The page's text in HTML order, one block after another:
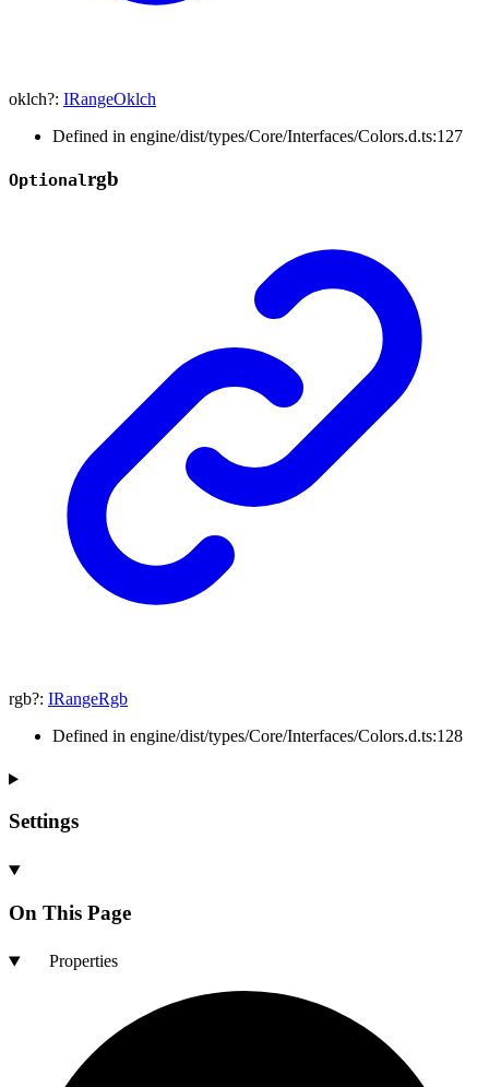
oklch?: IRangeOklch
Defined in engine/dist/types/Core/Interfaces/Colors.d.ts:127
Optionalrgb
rgb?: IRangeRgb
Defined in engine/dist/types/Core/Interfaces/Colors.d.ts:128
Settings
On This Page
Properties